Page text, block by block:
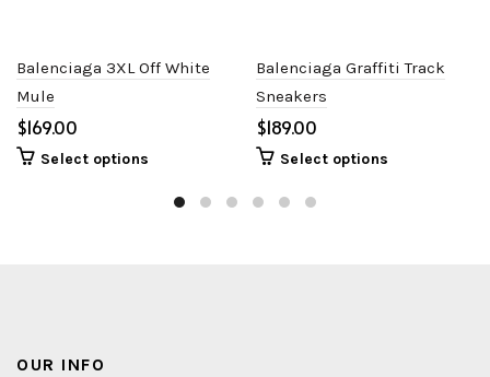
Balenciaga 3XL Off White
Mule
$
Select options
Balenciaga Graffiti Track
Sneakers
$
Select options
OUR INFO